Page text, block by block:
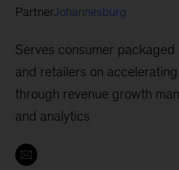
PartnerJohannesburg
Serves consumer
and retailers on
through revenue growth
and analytics